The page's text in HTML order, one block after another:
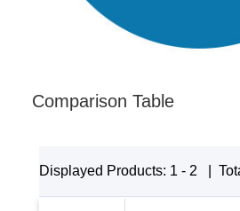
Comparison Table